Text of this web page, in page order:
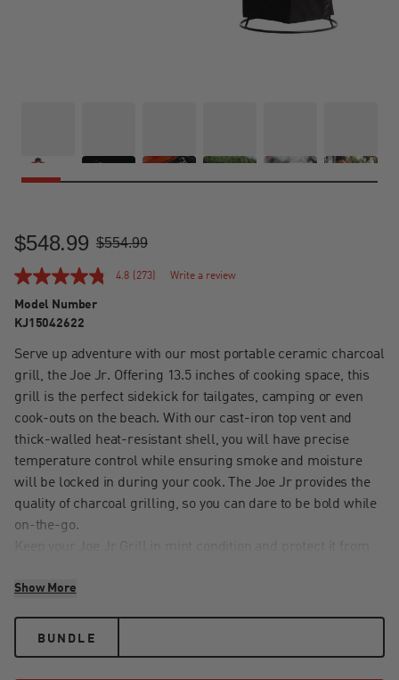
Sale Price
$548.99
Regular Price$554.99
4.8 (273) Write a review
Model Number
KJ15042622
Serve up adventure with our most portable ceramic charcoal
grill, the Joe Jr. Offering 13.5 inches of cooking space, this
grill is the perfect sidekick for tailgates, camping or even
cook-outs on the beach. With our cast-iron top vent and
thick-walled heat-resistant shell, you will have precise
temperature control while ensuring smoke and moisture
will be locked in during your cook. The Joe Jr provides the
quality of charcoal grilling, so you can dare to be bold while
on-the-go.
snow with our heavy-duty custom-fitted grill cover. Durable
using UV resistant technology. Keep Mother nature out and
your grill protected all year long.
Show More
BUNDLE